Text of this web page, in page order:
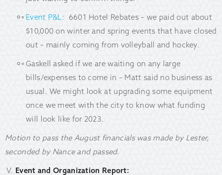
Event P&L: 6601 Hotel Rebates – we paid out about
$10,000 on winter and spring events that have closed
out – mainly coming from volleyball and hockey.
Gaskell asked if we are waiting on any large
bills/expenses to come in – Matt said no business as
usual. We might look at upgrading some equipment
once we meet with the city to know what funding
will look like for 2023.
Motion to pass the August financials was made by Lester,
seconded by Nance and passed.
Event and Organization Report: